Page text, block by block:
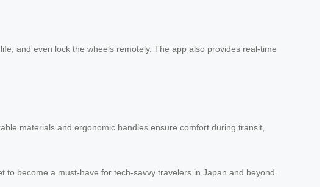
and even lock the wheels remotely. The app also provides real-time
materials and ergonomic handles ensure comfort during transit,
become a must-have for tech-savvy travelers in Japan and beyond.